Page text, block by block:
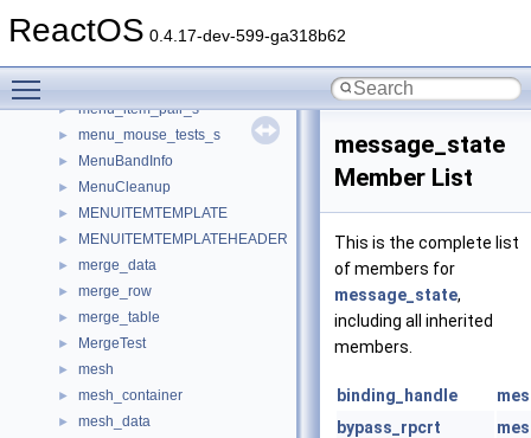
ReactOS 0.4.17-dev-599-ga318b62
► memstream
► menu_item_pair_s
► menu_mouse_tests_s
► MenuBandInfo
► MenuCleanup
► MENUITEMTEMPLATE
► MENUITEMTEMPLATEHEADER
► merge_data
► merge_row
► merge_table
► MergeTest
► mesh
► mesh_container
► mesh_data
message_state
Member List
This is the complete list
of members for
message_state,
including all inherited
members.
binding_handle
bypass_rpcrt